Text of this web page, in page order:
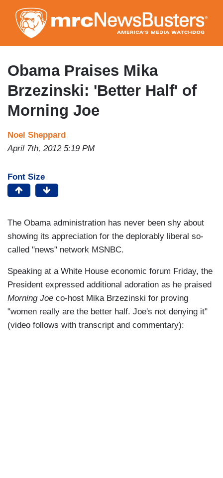
to
main
content
Obama Praises Mika
Brzezinski: 'Better Half' of
Morning Joe
Noel Sheppard
April 7th, 2012 5:19 PM
Font Size
The Obama administration has never been shy about
showing its appreciation for the deplorably liberal so-
called "news" network MSNBC.
Speaking at a White House economic forum Friday, the
President expressed additional adoration as he praised
Morning Joe co-host Mika Brzezinski for proving
"women really are the better half. Joe's not denying it"
(video follows with transcript and commentary):